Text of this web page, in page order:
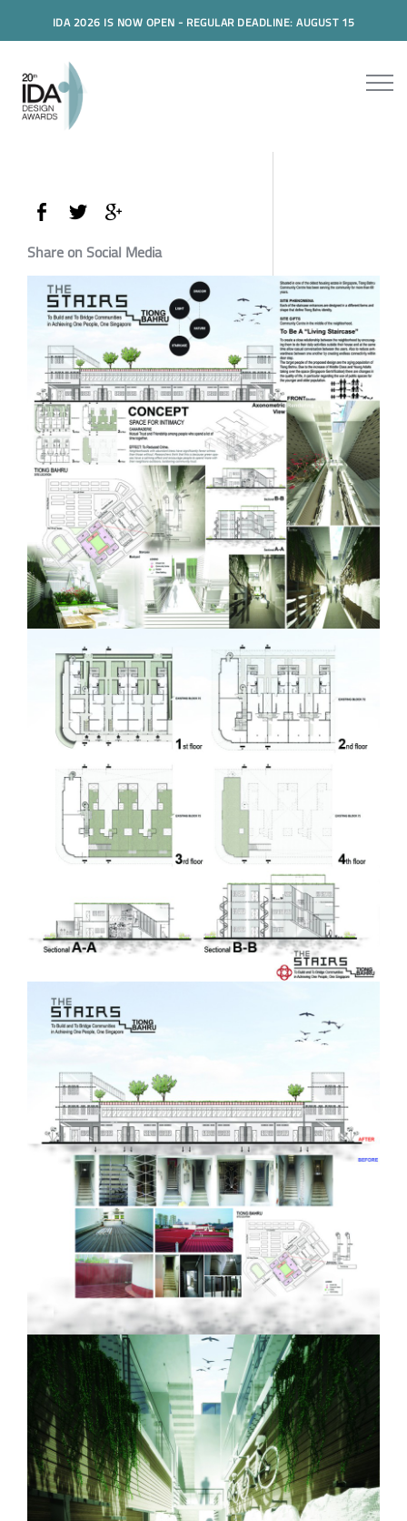
IDA 2026 IS NOW OPEN - REGULAR DEADLINE: AUGUST 15
Share on Social Media